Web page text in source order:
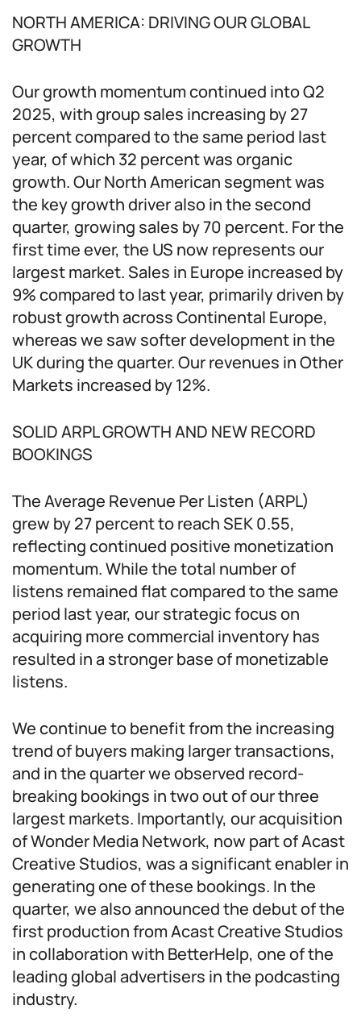
NORTH AMERICA: DRIVING OUR GLOBAL
GROWTH
Our growth momentum continued into Q2
2025, with group sales increasing by 27
percent compared to the same period last
year, of which 32 percent was organic
growth. Our North American segment was
the key growth driver also in the second
quarter, growing sales by 70 percent. For the
first time ever, the US now represents our
largest market. Sales in Europe increased by
9% compared to last year, primarily driven by
robust growth across Continental Europe,
whereas we saw softer development in the
UK during the quarter. Our revenues in Other
Markets increased by 12%.
SOLID ARPL GROWTH AND NEW RECORD
BOOKINGS
The Average Revenue Per Listen (ARPL)
grew by 27 percent to reach SEK 0.55,
reflecting continued positive monetization
momentum. While the total number of
listens remained flat compared to the same
period last year, our strategic focus on
acquiring more commercial inventory has
resulted in a stronger base of monetizable
listens.
We continue to benefit from the increasing
trend of buyers making larger transactions,
and in the quarter we observed record-
breaking bookings in two out of our three
largest markets. Importantly, our acquisition
of Wonder Media Network, now part of Acast
Creative Studios, was a significant enabler in
generating one of these bookings. In the
quarter, we also announced the debut of the
first production from Acast Creative Studios
in collaboration with BetterHelp, one of the
leading global advertisers in the podcasting
industry.